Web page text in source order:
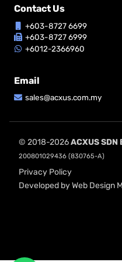
Contact Us
+603-8727 6699
+603-8727 6999
+6012-2366960
Email
sales@acxus.com.my
© 2018-2026ACXUS SDN
200801029436 (830765-A)
Privacy Policy
Developed by Web Design